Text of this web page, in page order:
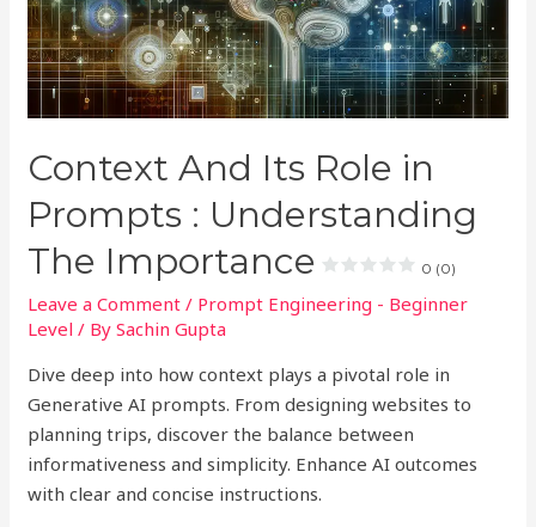
Context And Its Role in
Prompts : Understanding
The Importance
0 (0)
Leave a Comment / Prompt Engineering - Beginner
Level / BySachin Gupta
Dive deep into how context plays a pivotal role in
Generative AI prompts. From designing websites to
planning trips, discover the balance between
informativeness and simplicity. Enhance AI outcomes
with clear and concise instructions.